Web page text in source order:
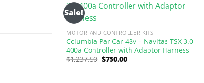
Sale!
MOTOR AND CONTROLLER KITS
Columbia Par Car 48v – Navitas TSX 3.0
400a Controller with Adaptor Harness
$1,237.50 Original
price
$750.00Current